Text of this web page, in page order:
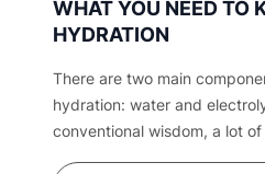
WHAT YOU NEED TO
HYDRATION
There are two main
hydration: water and
conventional wisdom, a lot